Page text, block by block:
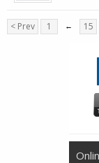
< Prev 1 ← 15